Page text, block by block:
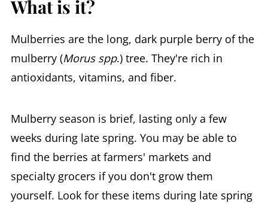
What is it?
Mulberries are the long, dark purple berry of the
mulberry (Morus spp.) tree. They're rich in
antioxidants, vitamins, and fiber.
Mulberry season is brief, lasting only a few
weeks during late spring. You may be able to
find the berries at farmers' markets and
specialty grocers if you don't grow them
yourself. Look for these items during late spring